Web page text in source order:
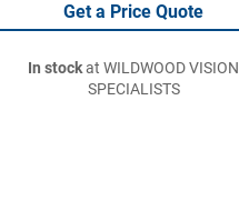
Get a Price Quote
In stockat WILDWOOD VISION
SPECIALISTS